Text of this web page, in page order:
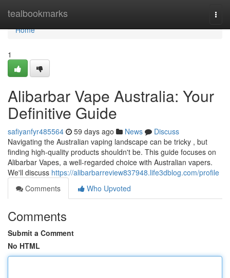
tealbookmarks
Home
Home
1
Alibarbar Vape Australia: Your
Definitive Guide
safiyanfyr485564 59 days ago News
Discuss
Navigating the Australian vaping landscape can be tricky , but
finding high-quality products shouldn't be. This guide focuses on
Alibarbar Vapes, a well-regarded choice with Australian vapers.
We'll discuss https://alibarbarreview837948.life3dblog.com/profile
Comments
Who Upvoted
Comments
Submit a Comment
No HTML